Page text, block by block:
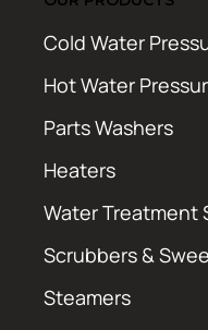
Cold Water
Hot Water
Parts Washers
Heaters
Water Treatment
Scrubbers &
Steamers